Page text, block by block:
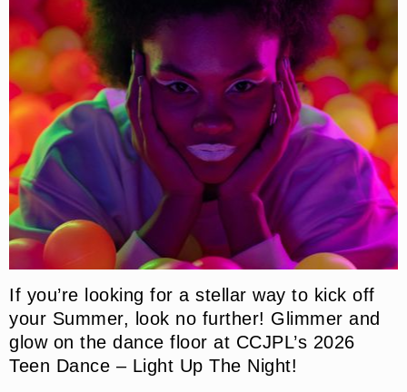
If you’re looking for a stellar way to kick off
your Summer, look no further! Glimmer and
glow on the dance floor at CCJPL’s 2026
Teen Dance – Light Up The Night!